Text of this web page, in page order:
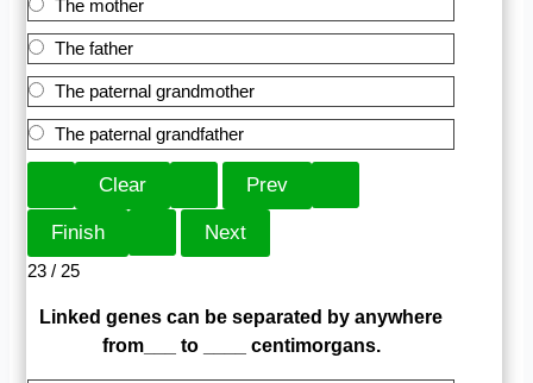
The mother
The father
The paternal grandmother
The paternal grandfather
23 / 25
Linked genes can be separated by anywhere
from___ to ____ centimorgans.